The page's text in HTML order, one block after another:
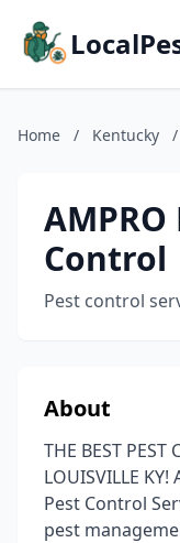
Home / Kentucky /
AMPRO
Control
Pest control
About
THE BEST PEST
LOUISVILLE
Pest Control
pest